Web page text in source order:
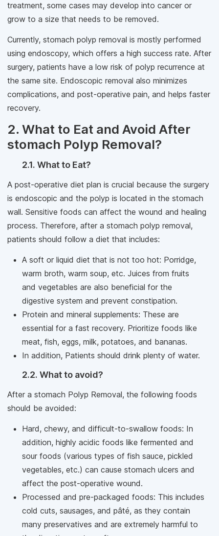
treatment, some cases may develop into cancer or
grow to a size that needs to be removed.
Currently, stomach polyp removal is mostly performed
using endoscopy, which offers a high success rate. After
surgery, patients have a low risk of polyp recurrence at
the same site. Endoscopic removal also minimizes
complications, and post-operative pain, and helps faster
recovery.
2. What to Eat and Avoid After
stomach Polyp Removal?
2.1. What to Eat?
A post-operative diet plan is crucial because the surgery
is endoscopic and the polyp is located in the stomach
wall. Sensitive foods can affect the wound and healing
process. Therefore, after a stomach polyp removal,
patients should follow a diet that includes:
A soft or liquid diet that is not too hot: Porridge,
warm broth, warm soup, etc. Juices from fruits
and vegetables are also beneficial for the
digestive system and prevent constipation.
Protein and mineral supplements: These are
essential for a fast recovery. Prioritize foods like
meat, fish, eggs, milk, potatoes, and bananas.
In addition, Patients should drink plenty of water.
2.2. What to avoid?
After a stomach Polyp Removal, the following foods
should be avoided:
Hard, chewy, and difficult-to-swallow foods: In
addition, highly acidic foods like fermented and
sour foods (various types of fish sauce, pickled
vegetables, etc.) can cause stomach ulcers and
affect the post-operative wound.
Processed and pre-packaged foods: This includes
cold cuts, sausages, and pâté, as they contain
many preservatives and are extremely harmful to